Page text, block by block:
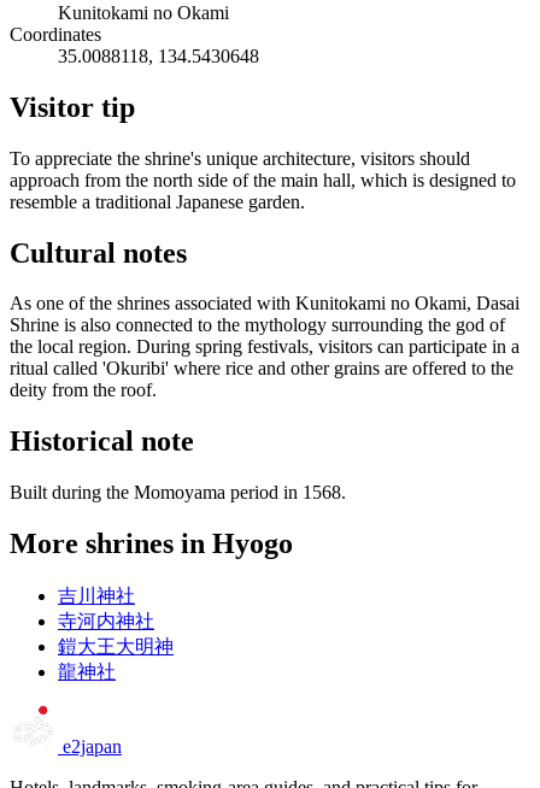
Kunitokami no Okami
Coordinates
35.0088118, 134.5430648
Visitor tip
To appreciate the shrine's unique architecture, visitors should
approach from the north side of the main hall, which is designed to
resemble a traditional Japanese garden.
Cultural notes
As one of the shrines associated with Kunitokami no Okami, Dasai
Shrine is also connected to the mythology surrounding the god of
the local region. During spring festivals, visitors can participate in a
ritual called 'Okuribi' where rice and other grains are offered to the
deity from the roof.
Historical note
Built during the Momoyama period in 1568.
More shrines in Hyogo
吉川神社
寺河内神社
鎧大王大明神
龍神社
e2japan